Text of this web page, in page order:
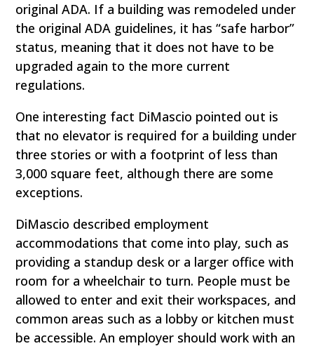
original ADA. If a building was remodeled under
the original ADA guidelines, it has “safe harbor”
status, meaning that it does not have to be
upgraded again to the more current
regulations.
One interesting fact DiMascio pointed out is
that no elevator is required for a building under
three stories or with a footprint of less than
3,000 square feet, although there are some
exceptions.
DiMascio described employment
accommodations that come into play, such as
providing a standup desk or a larger office with
room for a wheelchair to turn. People must be
allowed to enter and exit their workspaces, and
common areas such as a lobby or kitchen must
be accessible. An employer should work with an